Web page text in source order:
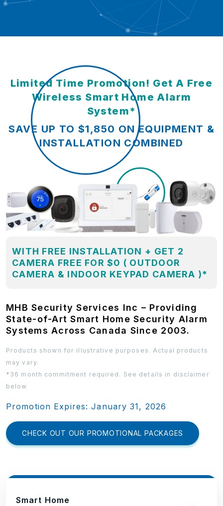
Limited Time Promotion! Get A Free
Wireless Smart Home Alarm
System*
SAVE UP TO $1,850 ON EQUIPMENT &
INSTALLATION COMBINED
WITH FREE INSTALLATION + GET 2
CAMERA FREE FOR $0 ( OUTDOOR
CAMERA & INDOOR KEYPAD CAMERA )*
MHB Security Services Inc – Providing
State-of-Art Smart Home Security Alarm
Systems Across Canada Since 2003.
Products shown for illustrative purposes. Actual products
may vary.
*36 month commitment required. See details in disclaimer
below
Promotion Expires: January 31, 2026
CHECK OUT OUR PROMOTIONAL PACKAGES
Smart Home